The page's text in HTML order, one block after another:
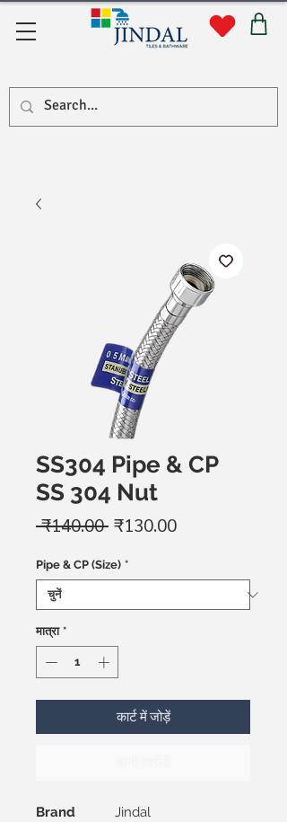
SS304 Pipe & CP
SS 304 Nut
₹140.00 नियमित
₹130.00बिक्री
Pipe & CP (Size) *
मात्रा *
कार्ट में जोड़ें
Brand
Jindal